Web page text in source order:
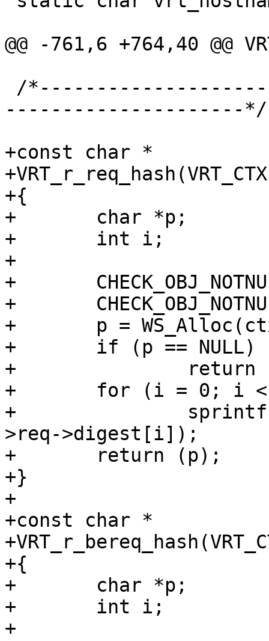
@@ -761,6 +764,40 @@
---------------------*/
+const char *
+{
+	char *p;
+	int i;
+
+	CHECK_OBJ_NOTNULL(ctx, VRT_CTX_MAGIC);
+	CHECK_OBJ_NOTNULL(ctx->req, REQ_MAGIC);
+	p = WS_Alloc(ctx->ws, SHA256_LEN * 2 + 1);
+	if (p == NULL)
+		return (NULL);
+	for (i = 0; i < SHA256_LEN; i++)
+		sprintf(&p[i * 2], "%02x", ctx-
>req->digest[i]);
+	return (p);
+}
+
+const char *
+{
+	char *p;
+	int i;
+